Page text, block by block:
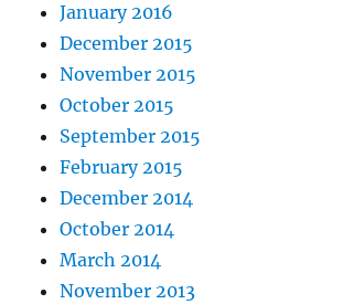
January 2016
December 2015
November 2015
October 2015
September 2015
February 2015
December 2014
October 2014
March 2014
November 2013